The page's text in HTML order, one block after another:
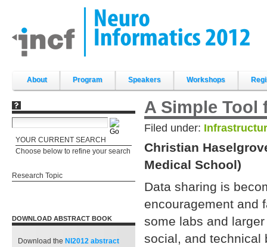
content.
|
Skip
About Program Speakers Workshops
YOUR CURRENT SEARCH
Choose below to refine your search
Research Topic
DOWNLOAD ABSTRACT BOOK
Download the NI2012 abstract
A Simple Tool
Filed under:
Christian
Medical School)
Data sharing is
encouragement and
some labs and
social, and technical